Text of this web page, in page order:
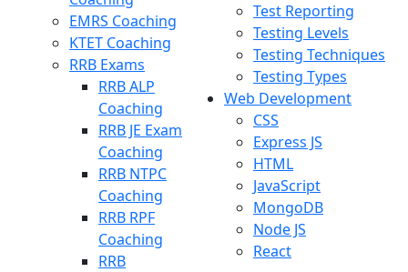
EMRS Coaching
KTET Coaching
RRB Exams
RRB ALP
Coaching
RRB JE Exam
Coaching
RRB NTPC
Coaching
RRB RPF
Coaching
RRB
Test Reporting
Testing Levels
Testing Techniques
Testing Types
Web Development
CSS
Express JS
HTML
JavaScript
MongoDB
Node JS
React